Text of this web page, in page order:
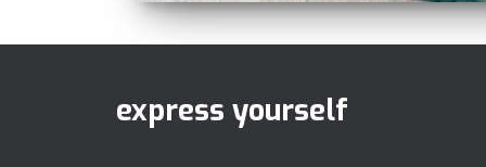
express yourself